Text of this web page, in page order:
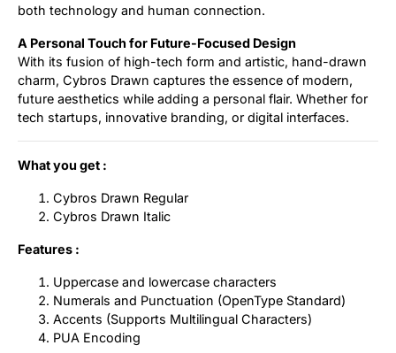
both technology and human connection.
A Personal Touch for Future-Focused Design
With its fusion of high-tech form and artistic, hand-drawn
charm, Cybros Drawn captures the essence of modern,
future aesthetics while adding a personal flair. Whether for
tech startups, innovative branding, or digital interfaces.
What you get :
Cybros Drawn Regular
Cybros Drawn Italic
Features :
Uppercase and lowercase characters
Numerals and Punctuation (OpenType Standard)
Accents (Supports Multilingual Characters)
PUA Encoding